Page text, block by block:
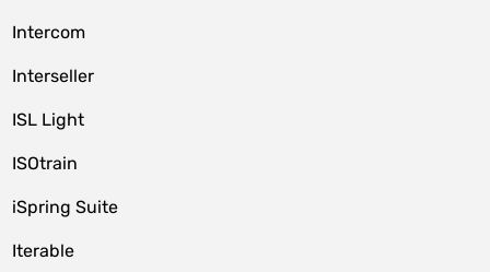
Intercom
Interseller
ISL Light
ISOtrain
iSpring Suite
Iterable